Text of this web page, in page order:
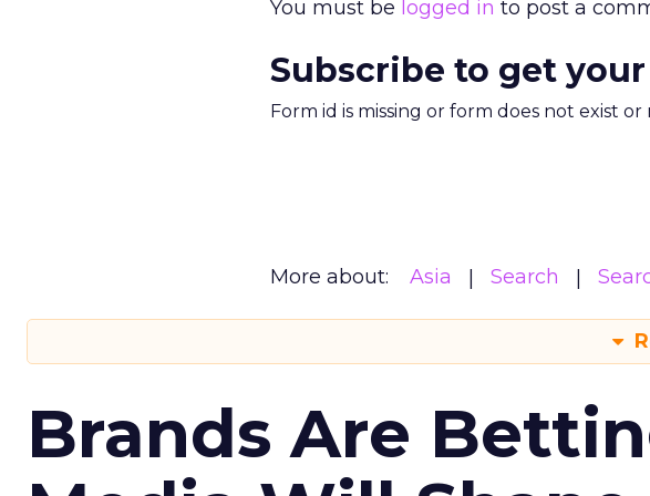
You must be logged in to post a
Subscribe to get
Form id is missing or form does not exist or
More about: Asia Search
Brands Are